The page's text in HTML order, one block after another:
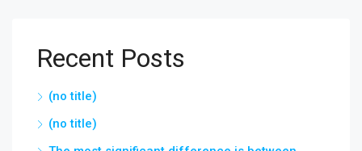
Recent Posts
(no title)
(no title)